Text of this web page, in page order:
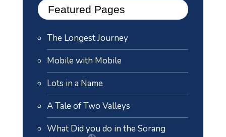
Featured Pages
The Longest Journey
Mobile with Mobile
Lots in a Name
A Tale of Two Valleys
What Did you do in the Sorang